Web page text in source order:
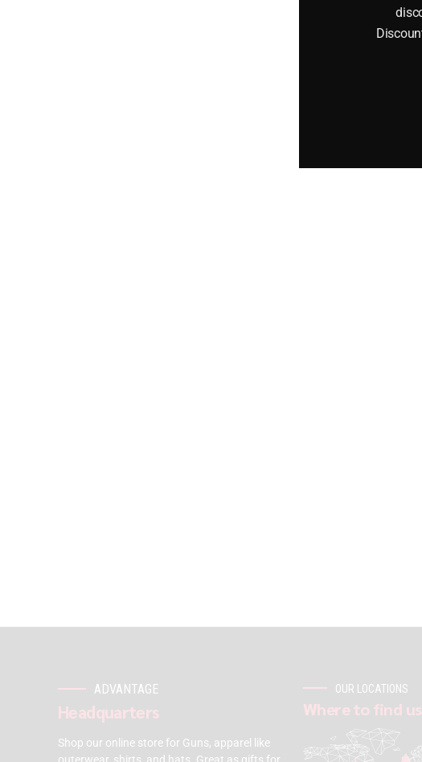
ADVANTAGE
Headquarters
Shop our online store for Guns, apparel like
outerwear, shirts, and hats. Great as gifts for
OUR LOCATIONS
Where to find